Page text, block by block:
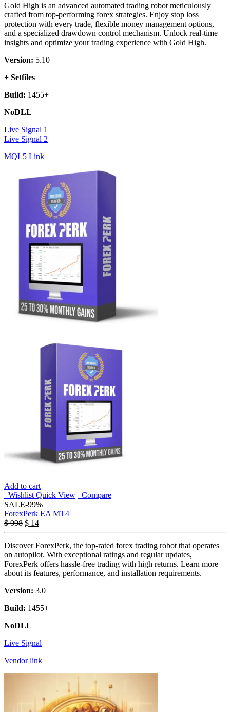
Gold High is an advanced automated trading robot meticulously
crafted from top-performing forex strategies. Enjoy stop loss
protection with every trade, flexible money management options,
and a specialized drawdown control mechanism. Unlock real-time
insights and optimize your trading experience with Gold High.
Version: 5.10
+ Setfiles
Build: 1455+
NoDLL
Live Signal 1
Live Signal 2
MQL5 Link
Add to cart
Wishlist Quick View
Compare
SALE-99%
ForexPerk EA MT4
$998 $ 14
Discover ForexPerk, the top-rated forex trading robot that operates
on autopilot. With exceptional ratings and regular updates,
ForexPerk offers hassle-free trading with high returns. Learn more
about its features, performance, and installation requirements.
Version: 3.0
Build: 1455+
NoDLL
Live Signal
Vendor link